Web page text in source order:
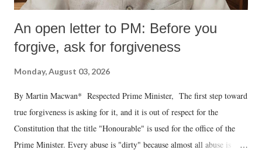
An open letter to PM: Before you
forgive, ask for forgiveness
Monday, August 03, 2026
By Martin Macwan* Respected Prime Minister, The first step toward
true forgiveness is asking for it, and it is out of respect for the
Constitution that the title "Honourable" is used for the office of the
Prime Minister. Every abuse is "dirty" because almost all abuse is